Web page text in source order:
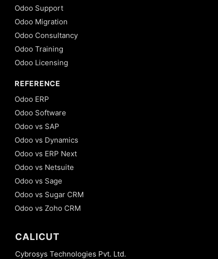
Odoo Support
Odoo Migration
Odoo Consultancy
Odoo Training
Odoo Licensing
REFERENCE
Odoo ERP
Odoo Software
Odoo vs SAP
Odoo vs Dynamics
Odoo vs ERP Next
Odoo vs Netsuite
Odoo vs Sage
Odoo vs Sugar CRM
Odoo vs Zoho CRM
CALICUT
Cybrosys Technologies Pvt. Ltd.